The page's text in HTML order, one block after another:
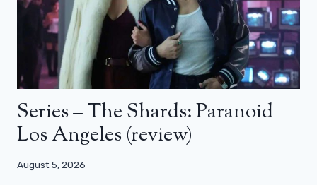
Series – The Shards: Paranoid
Los Angeles (review)
August 5, 2026